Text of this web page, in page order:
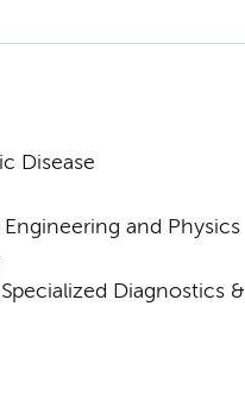
Disease
and Physics
Diagnostics &